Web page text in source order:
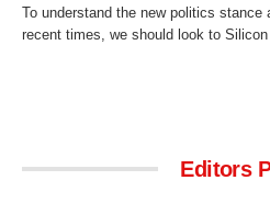
To understand the new politics stance
recent times, we should look to Silicon
Editors